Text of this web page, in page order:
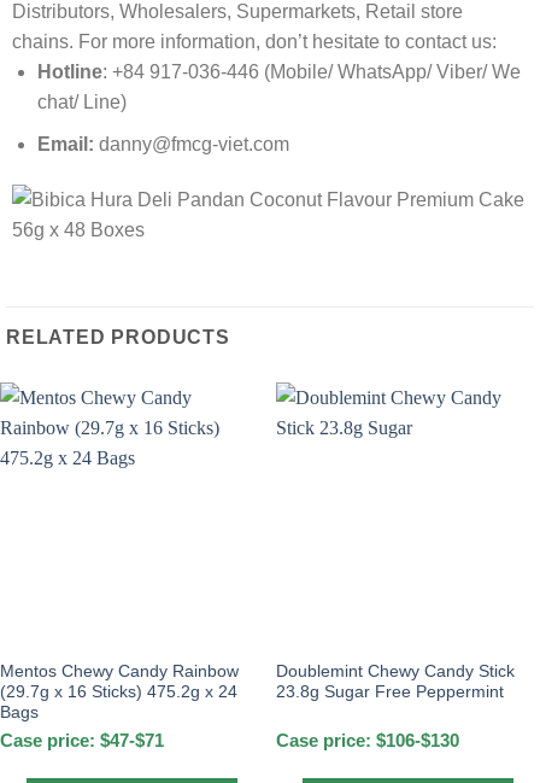
Distributors, Wholesalers, Supermarkets, Retail store
chains. For more information, don’t hesitate to contact us:
Hotline: +84 917-036-446 (Mobile/ WhatsApp/ Viber/ We
chat/ Line)
Email: danny@fmcg-viet.com
RELATED PRODUCTS
Mentos Chewy Candy Rainbow
(29.7g x 16 Sticks) 475.2g x 24
Bags
Case price: $47-$71
Doublemint Chewy Candy Stick
23.8g Sugar Free Peppermint
Case price: $106-$130